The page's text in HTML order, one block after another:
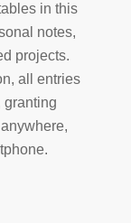
in this
notes,
projects.
all entries
granting